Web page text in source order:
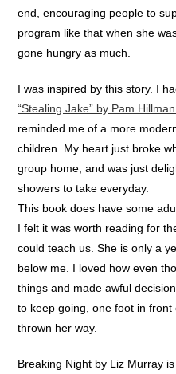
end, encouraging people to
program like that when she
gone hungry as much.
I was inspired by this story. I
“Stealing Jake” by Pam
reminded me of a more
children. My heart just broke
group home, and was just
showers to take everyday.
This book does have some
I felt it was worth reading for
could teach us. She is only a
below me. I loved how even
things and made awful
to keep going, one foot in
thrown her way.
Breaking Night by Liz Murray